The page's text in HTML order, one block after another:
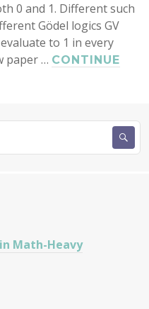
0 and 1. Different such
Gödel logics GV
to 1 in every
paper … CONTINUE
Math-Heavy